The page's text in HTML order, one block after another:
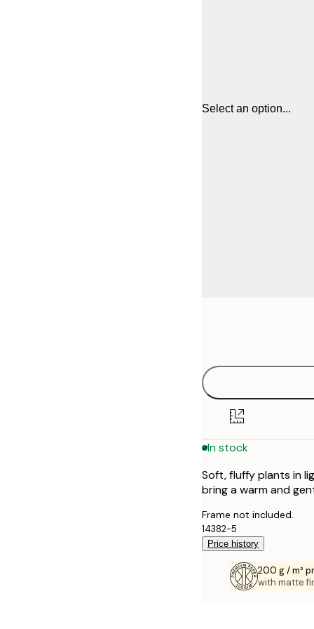
Select an option...
In stock
Soft, fluffy plants in
bring a warm and
Frame not included.
14382-5
Price history
200 g / m²
with matte